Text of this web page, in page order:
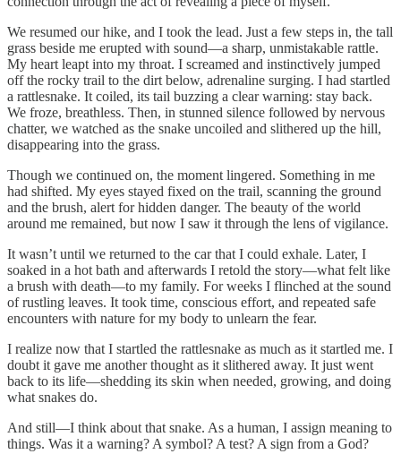
We resumed our hike, and I took the lead. Just a few steps in, the tall
grass beside me erupted with sound—a sharp, unmistakable rattle.
My heart leapt into my throat. I screamed and instinctively jumped
off the rocky trail to the dirt below, adrenaline surging. I had startled
a rattlesnake. It coiled, its tail buzzing a clear warning: stay back.
We froze, breathless. Then, in stunned silence followed by nervous
chatter, we watched as the snake uncoiled and slithered up the hill,
disappearing into the grass.
Though we continued on, the moment lingered. Something in me
had shifted. My eyes stayed fixed on the trail, scanning the ground
and the brush, alert for hidden danger. The beauty of the world
around me remained, but now I saw it through the lens of vigilance.
It wasn’t until we returned to the car that I could exhale. Later, I
soaked in a hot bath and afterwards I retold the story—what felt like
a brush with death—to my family. For weeks I flinched at the sound
of rustling leaves. It took time, conscious effort, and repeated safe
encounters with nature for my body to unlearn the fear.
I realize now that I startled the rattlesnake as much as it startled me. I
doubt it gave me another thought as it slithered away. It just went
back to its life—shedding its skin when needed, growing, and doing
what snakes do.
And still—I think about that snake. As a human, I assign meaning to
things. Was it a warning? A symbol? A test? A sign from a God?